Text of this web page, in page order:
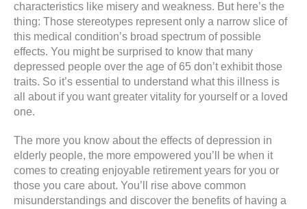
characteristics like misery and weakness. But here’s the
thing: Those stereotypes represent only a narrow slice of
this medical condition’s broad spectrum of possible
effects. You might be surprised to know that many
depressed people over the age of 65 don’t exhibit those
traits. So it’s essential to understand what this illness is
all about if you want greater vitality for yourself or a loved
one.
The more you know about the effects of depression in
elderly people, the more empowered you’ll be when it
comes to creating enjoyable retirement years for you or
those you care about. You’ll rise above common
misunderstandings and discover the benefits of having a